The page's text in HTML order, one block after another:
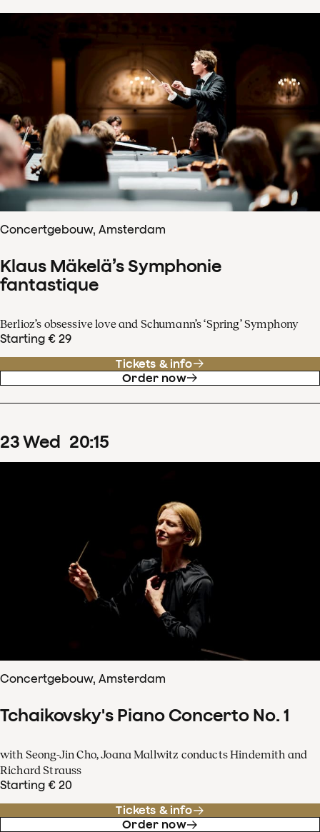
Concertgebouw, Amsterdam
Klaus Mäkelä’s Symphonie
fantastique
Berlioz’s obsessive love and Schumann’s ‘Spring’ Symphony
Starting € 29
Tickets & info
Order now
23Wed 20:15
Concertgebouw, Amsterdam
Tchaikovsky's Piano Concerto No. 1
with Seong-Jin Cho, Joana Mallwitz conducts Hindemith and
Richard Strauss
Starting € 20
Tickets & info
Order now